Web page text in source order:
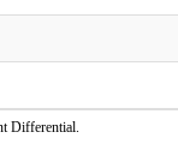
Differential.